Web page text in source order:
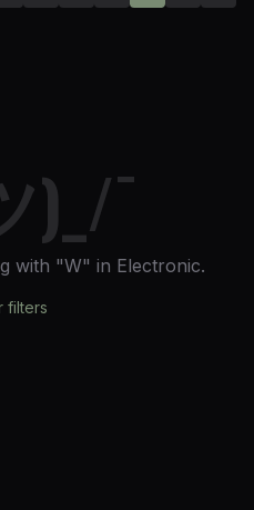
)_/¯
with "W" in Electronic.
filters